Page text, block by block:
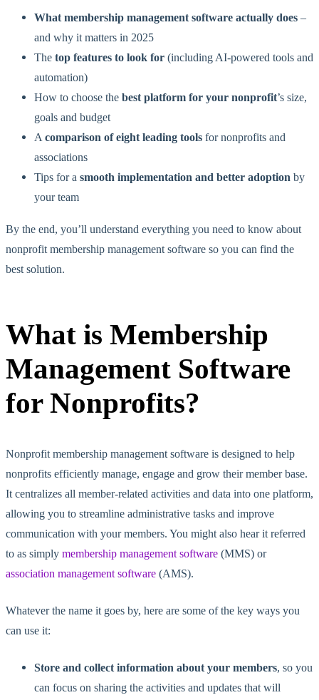
What membership management software actually does –
and why it matters in 2025
The top features to look for (including AI-powered tools and
automation)
How to choose the best platform for your nonprofit’s size,
goals and budget
Acomparison of eight leading tools for nonprofits and
associations
Tips for a smooth implementation and better adoption by
your team
By the end, you’ll understand everything you need to know about
nonprofit membership management software so you can find the
best solution.
What is Membership
Management Software
for Nonprofits?
Nonprofit membership management software is designed to help
nonprofits efficiently manage, engage and grow their member base.
It centralizes all member-related activities and data into one platform,
allowing you to streamline administrative tasks and improve
communication with your members. You might also hear it referred
to as simply membership management software (MMS) or
association management software (AMS).
Whatever the name it goes by, here are some of the key ways you
can use it:
Store and collect information about your members, so you
can focus on sharing the activities and updates that will